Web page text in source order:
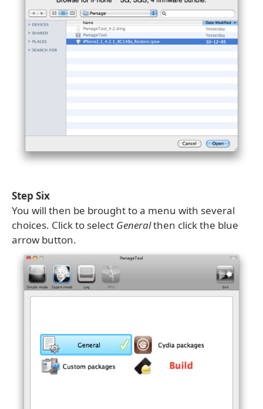
Step Six
You will then be brought to a menu with several
choices. Click to select Generalthen click the blue
arrow button.